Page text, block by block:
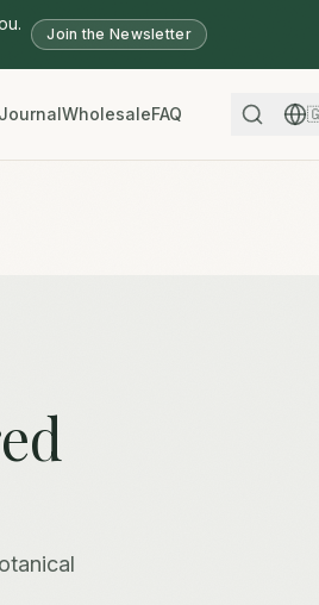
Join the Newsletter
JournalWholesaleFAQ